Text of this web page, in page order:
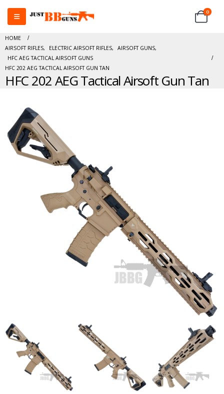
0
HOME
AIRSOFT RIFLES, ELECTRIC AIRSOFT RIFLES, AIRSOFT GUNS,
HFC AEG TACTICAL AIRSOFT GUNS
HFC 202 AEG TACTICAL AIRSOFT GUN TAN
HFC 202 AEG Tactical Airsoft Gun Tan